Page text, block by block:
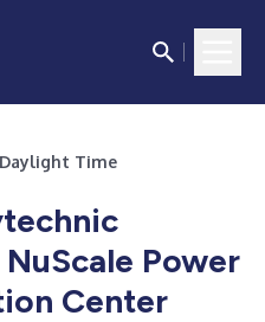
Daylight Time
Power
Center